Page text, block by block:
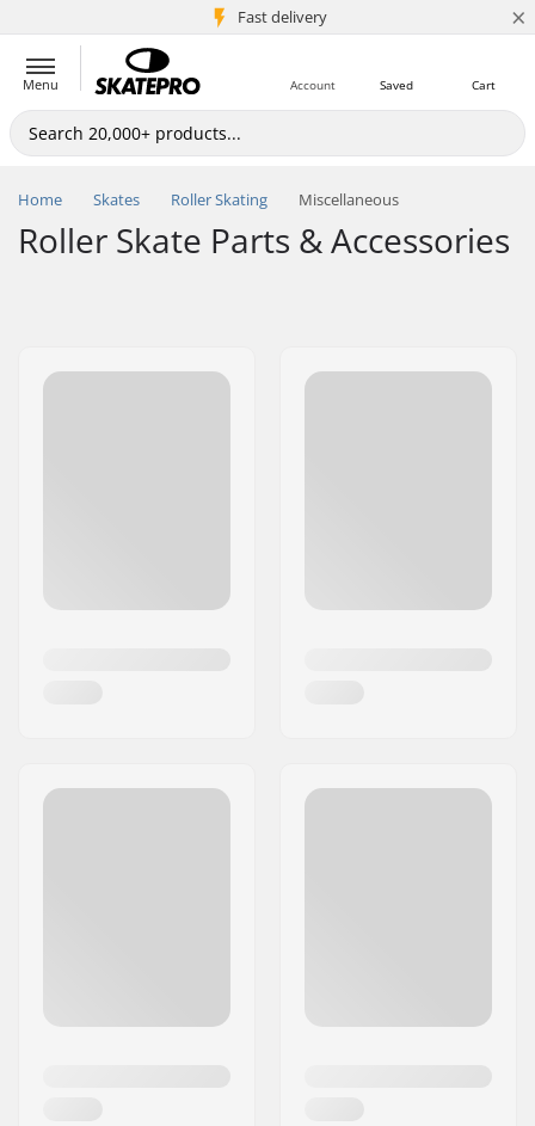
Fast delivery
5M+ customers ×
Menu Cart
Saved
Account
Home Skates Roller Skating Miscellaneous
Roller Skate Parts & Accessories